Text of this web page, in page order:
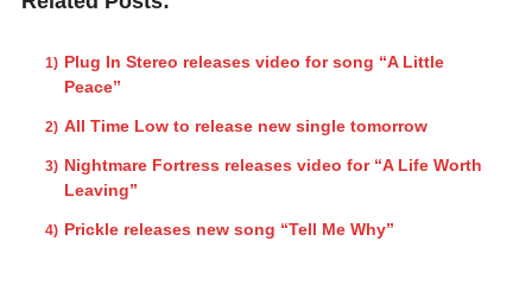
Plug In Stereo releases video for song “A Little
Peace”
All Time Low to release new single tomorrow
Nightmare Fortress releases video for “A Life Worth
Leaving”
Prickle releases new song “Tell Me Why”